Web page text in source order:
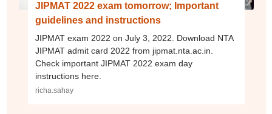
JIPMAT 2022 exam tomorrow; Important
guidelines and instructions
JIPMAT exam 2022 on July 3, 2022. Download NTA
JIPMAT admit card 2022 from jipmat.nta.ac.in.
Check important JIPMAT 2022 exam day
instructions here.
richa.sahay